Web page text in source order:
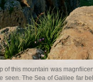
of this mountain was
seen. The Sea of Galilee far